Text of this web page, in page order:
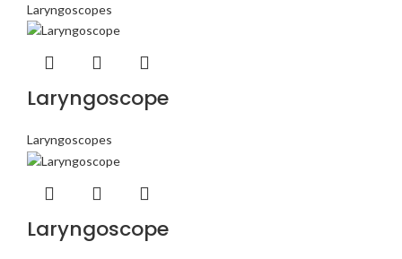
Laryngoscopes
Laryngoscope
Laryngoscopes
Laryngoscope